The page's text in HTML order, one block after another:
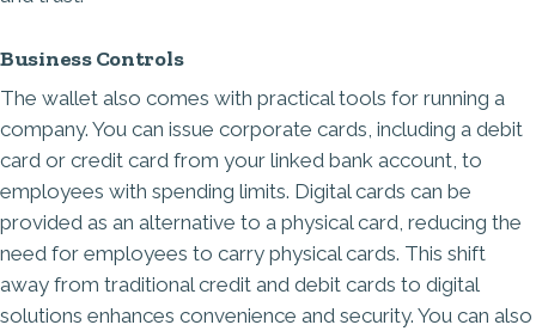
Business Controls
The wallet also comes with practical tools for running a
company. You can issue corporate cards, including a debit
card or credit card from your linked bank account, to
employees with spending limits. Digital cards can be
provided as an alternative to a physical card, reducing the
need for employees to carry physical cards. This shift
away from traditional credit and debit cards to digital
solutions enhances convenience and security. You can also